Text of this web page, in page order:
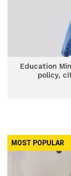
Education
policy,
MOST POPULAR